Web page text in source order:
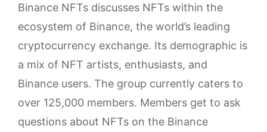
Binance NFTs discusses NFTs within the
ecosystem of Binance, the world’s leading
cryptocurrency exchange. Its demographic is
a mix of NFT artists, enthusiasts, and
Binance users. The group currently caters to
over 125,000 members. Members get to ask
questions about NFTs on the Binance